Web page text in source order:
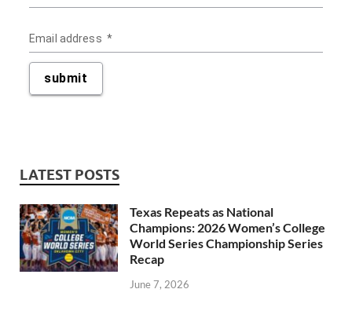
LATEST POSTS
Texas Repeats as National
Champions: 2026 Women’s College
World Series Championship Series
Recap
June 7, 2026